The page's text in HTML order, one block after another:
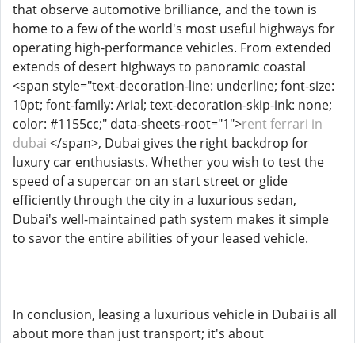
that observe automotive brilliance, and the town is
home to a few of the world's most useful highways for
operating high-performance vehicles. From extended
extends of desert highways to panoramic coastal
<span style="text-decoration-line: underline; font-size:
10pt; font-family: Arial; text-decoration-skip-ink: none;
color: #1155cc;" data-sheets-root="1">rent ferrari in
dubai </span>, Dubai gives the right backdrop for
luxury car enthusiasts. Whether you wish to test the
speed of a supercar on an start street or glide
efficiently through the city in a luxurious sedan,
Dubai's well-maintained path system makes it simple
to savor the entire abilities of your leased vehicle.
In conclusion, leasing a luxurious vehicle in Dubai is all
about more than just transport; it's about